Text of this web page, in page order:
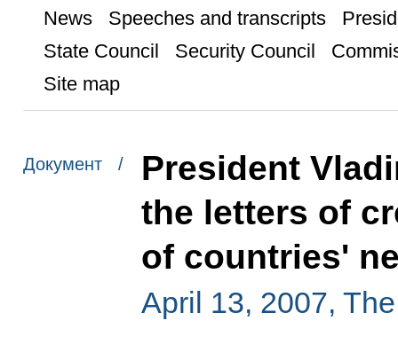
News Speeches and transcripts
State Council
Security Council
Site map
Документ /
President
the letters of
of countries'
April 13, 2007,